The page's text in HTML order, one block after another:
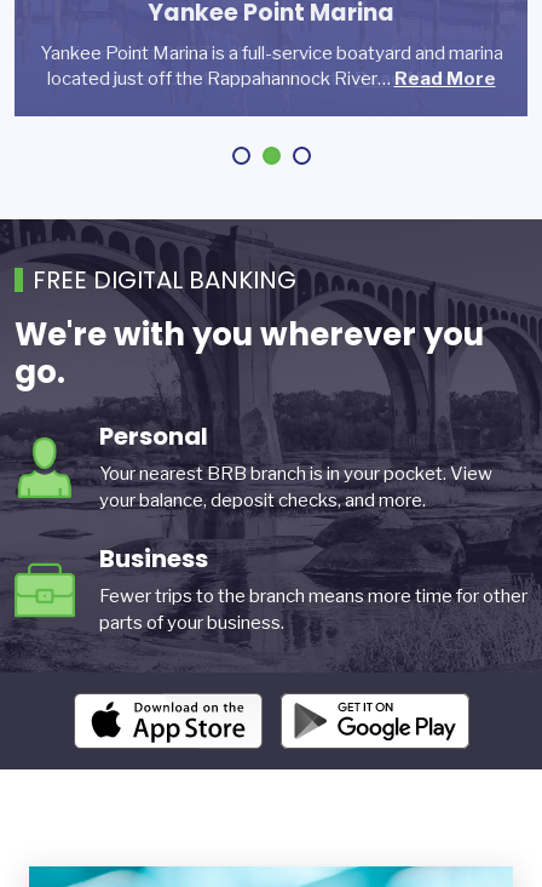
Founded in 2007 with a unique mission for dancer
wellness, Charlottesville Ballet…Read More
Yankee Point Marina
Yankee Point Marina is a full-service boatyard and marina
located just off the Rappahannock River… Read More
Reynolds Development is a private full-service
commercial real estate development, investment and…
Read More
FREE DIGITAL BANKING
We're with you wherever you
go.
Personal
Your nearest BRB branch is in your pocket. View
your balance, deposit checks, and more.
Business
Fewer trips to the branch means more time for other
parts of your business.